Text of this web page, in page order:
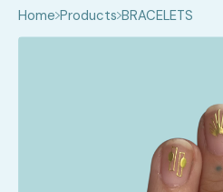
Home Products BRACELETS